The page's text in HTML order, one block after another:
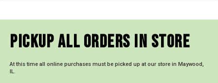
Pickup All Orders In Store
At this time all online purchases must be picked up at our store in Maywood,
IL.